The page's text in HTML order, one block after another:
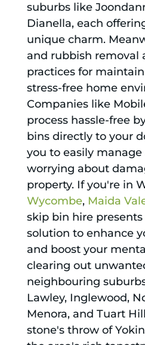
suburbs like
Dianella, each
unique charm.
and rubbish removal
practices for
stress-free home
Companies like
process hassle-free
bins directly to your
you to easily
worrying about
property. If you're in
Wycombe, Maida
skip bin hire
solution to enhance
and boost your
clearing out
neighbouring
Lawley, Inglewood,
Menora, and Tuart
stone's throw of